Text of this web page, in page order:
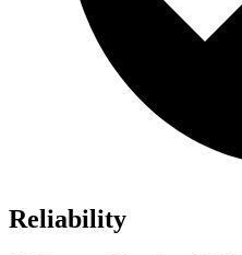
Reliability